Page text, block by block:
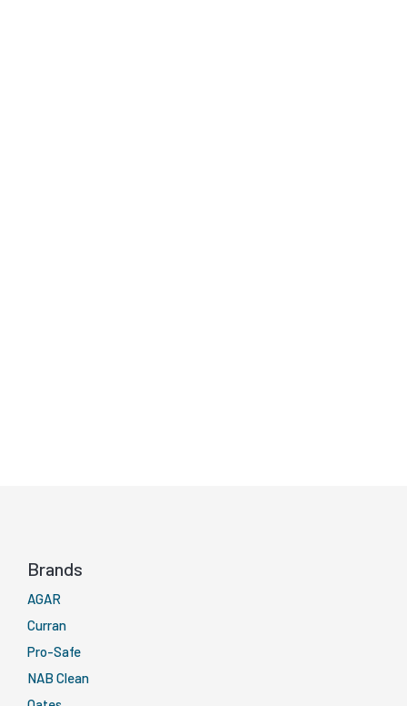
Brands
AGAR
Curran
Pro-Safe
NAB Clean